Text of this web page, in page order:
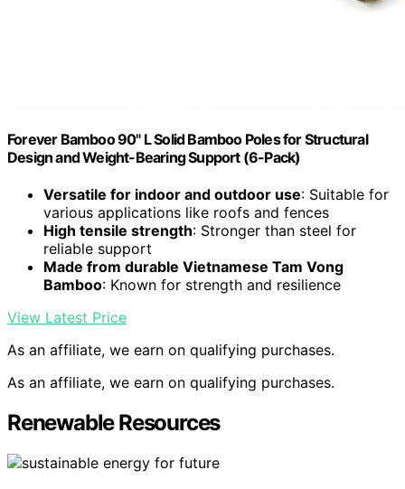
Forever Bamboo 90" L Solid Bamboo Poles for Structural
Design and Weight-Bearing Support (6-Pack)
Versatile for indoor and outdoor use: Suitable for
various applications like roofs and fences
High tensile strength: Stronger than steel for
reliable support
Made from durable Vietnamese Tam Vong
Bamboo: Known for strength and resilience
View Latest Price
As an affiliate, we earn on qualifying purchases.
As an affiliate, we earn on qualifying purchases.
Renewable Resources